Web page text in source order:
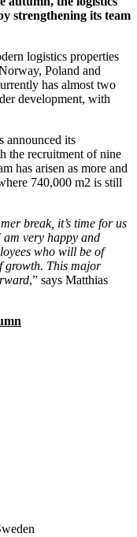
strengthening its team
logistics properties
Poland and
has almost two
development, with
announced its
the recruitment of nine
has arisen as more and
740,000 m2 is still
break, it’s time for us
very happy and
who will be of
growth. This major
,” says Matthias